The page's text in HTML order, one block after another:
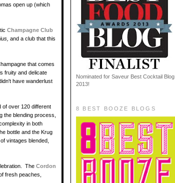
open up (which
Champagne Club
and a club that this
that comes
fruity and delicate
have wanderlust
of over 120 different
blending process,
in both
bottle and the Krug
vintages blended,
The Cordon
fresh peaches,
Nominated for Saveur Best Cocktail Blog
2013!
8 BEST BOOZE BLOGS